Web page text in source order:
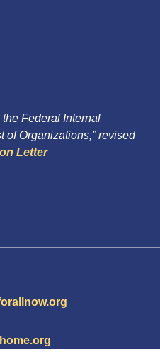
Federal Internal
of Organizations,” revised
Letter